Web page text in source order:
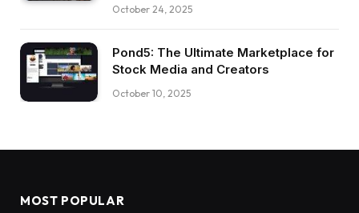
October 24, 2025
Pond5: The Ultimate Marketplace for
Stock Media and Creators
October 10, 2025
MOST POPULAR